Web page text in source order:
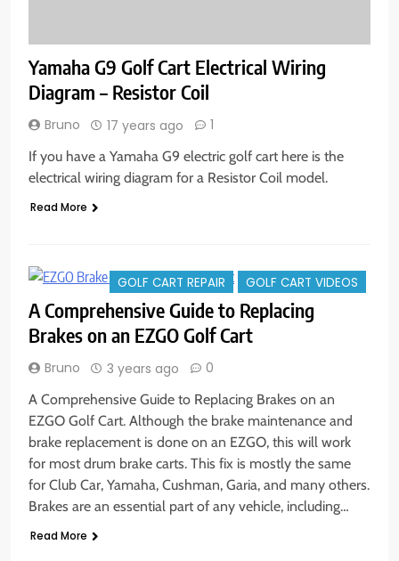
Yamaha G9 Golf Cart Electrical Wiring
Diagram – Resistor Coil
Bruno 17 years ago 1
If you have a Yamaha G9 electric golf cart here is the
electrical wiring diagram for a Resistor Coil model.
Read More
GOLF CART REPAIR GOLF CART VIDEOS
A Comprehensive Guide to Replacing
Brakes on an EZGO Golf Cart
Bruno 3 years ago 0
A Comprehensive Guide to Replacing Brakes on an
EZGO Golf Cart. Although the brake maintenance and
brake replacement is done on an EZGO, this will work
for most drum brake carts. This fix is mostly the same
for Club Car, Yamaha, Cushman, Garia, and many others.
Brakes are an essential part of any vehicle, including…
Read More